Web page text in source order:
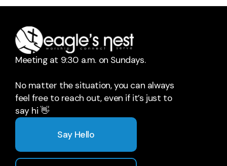
Meeting at 9:30 a.m. on Sundays.
No matter the situation, you can always
feel free to reach out, even if it’s just to
say hi 👋
Say Hello